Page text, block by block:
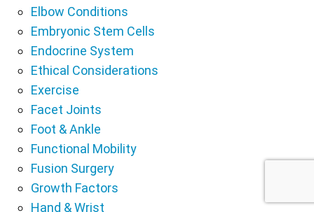
Elbow Conditions
Embryonic Stem Cells
Endocrine System
Ethical Considerations
Exercise
Facet Joints
Foot & Ankle
Functional Mobility
Fusion Surgery
Growth Factors
Hand & Wrist